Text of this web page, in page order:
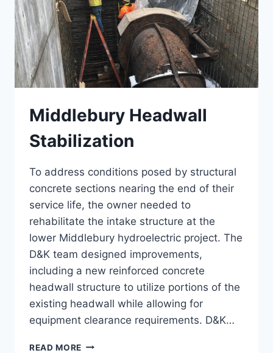
Middlebury Headwall
Stabilization
To address conditions posed by structural
concrete sections nearing the end of their
service life, the owner needed to
rehabilitate the intake structure at the
lower Middlebury hydroelectric project. The
D&K team designed improvements,
including a new reinforced concrete
headwall structure to utilize portions of the
existing headwall while allowing for
equipment clearance requirements. D&K…
READ MORE MIDDLEBURY